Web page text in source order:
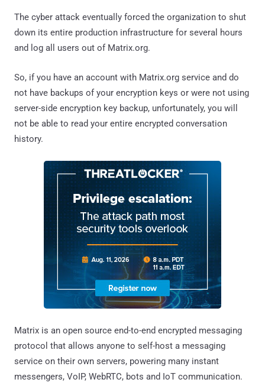
The cyber attack eventually forced the organization to shut
down its entire production infrastructure for several hours
and log all users out of Matrix.org.
So, if you have an account with Matrix.org service and do
not have backups of your encryption keys or were not using
server-side encryption key backup, unfortunately, you will
not be able to read your entire encrypted conversation
history.
Matrix is an open source end-to-end encrypted messaging
protocol that allows anyone to self-host a messaging
service on their own servers, powering many instant
messengers, VoIP, WebRTC, bots and IoT communication.